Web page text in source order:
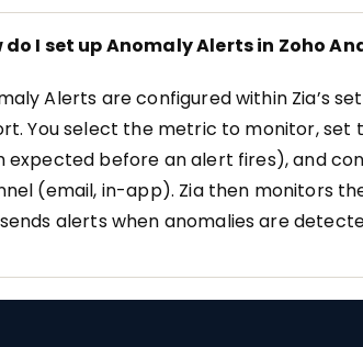
do I set up Anomaly Alerts in Zoho
Alerts are configured within Zia’s
You select the metric to monitor, set
expected before an alert fires), and
(email, in-app). Zia then monitors
alerts when anomalies are